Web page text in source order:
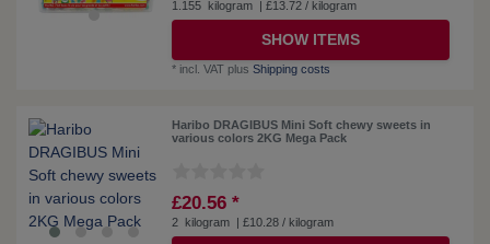
1.155 kilogram | £13.72 / kilogram
SHOW ITEMS
* incl. VAT plusShipping costs
Haribo DRAGIBUS Mini Soft chewy sweets in
various colors 2KG Mega Pack
£20.56 *
2 kilogram | £10.28 / kilogram